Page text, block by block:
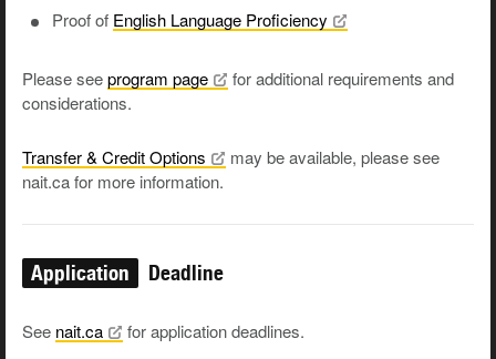
Proof of English Language Proficiency
Please seeprogram page
for additional requirements and
considerations.
Transfer & CreditOptions
may be available, please see
nait.ca for more information.
Application Deadline
See nait.ca for application deadlines.